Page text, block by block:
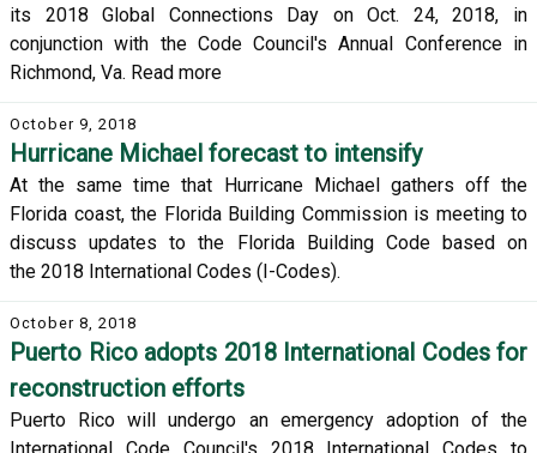
its 2018 Global Connections Day on Oct. 24, 2018, in
conjunction with the Code Council's Annual Conference in
Richmond, Va. Read more
October 9, 2018
Hurricane Michael forecast to intensify
At the same time that Hurricane Michael gathers off the
Florida coast, the Florida Building Commission is meeting to
discuss updates to the Florida Building Code based on
the 2018 International Codes (I-Codes).
October 8, 2018
Puerto Rico adopts 2018 International Codes for
reconstruction efforts
Puerto Rico will undergo an emergency adoption of the